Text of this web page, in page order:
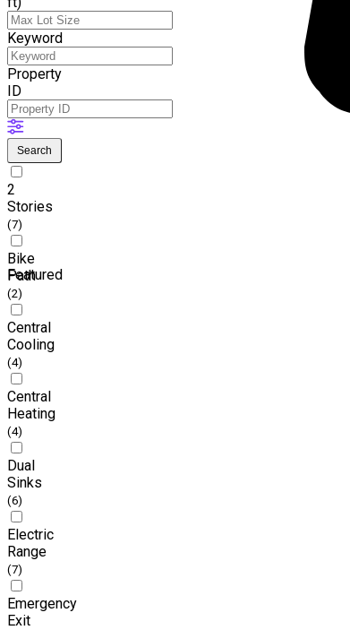
Keyword
Property
ID
Search
2
Stories
(7)
Bike
Path
(2)
Central
Cooling
(4)
Central
Heating
(4)
Dual
Sinks
(6)
Electric
Range
(7)
Emergency
Exit
Featured